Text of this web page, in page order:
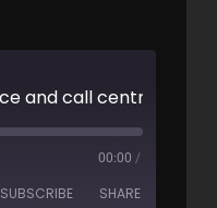
00:00 /
SUBSCRIBE SHARE